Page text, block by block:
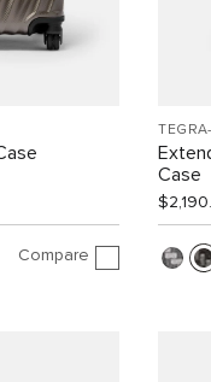
Compare
Case